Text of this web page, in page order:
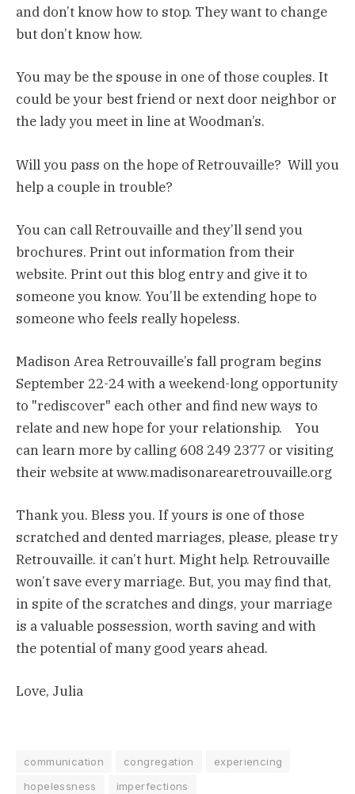
and don’t know how to stop. They want to change
but don’t know how.
You may be the spouse in one of those couples. It
could be your best friend or next door neighbor or
the lady you meet in line at Woodman’s.
Will you pass on the hope of Retrouvaille? Will you
help a couple in trouble?
You can call Retrouvaille and they’ll send you
brochures. Print out information from their
website. Print out this blog entry and give it to
someone you know. You’ll be extending hope to
someone who feels really hopeless.
Madison Area Retrouvaille’s fall program begins
September 22-24 with a weekend-long opportunity
to "rediscover" each other and find new ways to
relate and new hope for your relationship. You
can learn more by calling 608 249 2377 or visiting
their website at www.madisonarearetrouvaille.org
Thank you. Bless you. If yours is one of those
scratched and dented marriages, please, please try
Retrouvaille. it can’t hurt. Might help. Retrouvaille
won’t save every marriage. But, you may find that,
in spite of the scratches and dings, your marriage
is a valuable possession, worth saving and with
the potential of many good years ahead.
Love, Julia
communication congregation
experiencing
hopelessness
imperfections